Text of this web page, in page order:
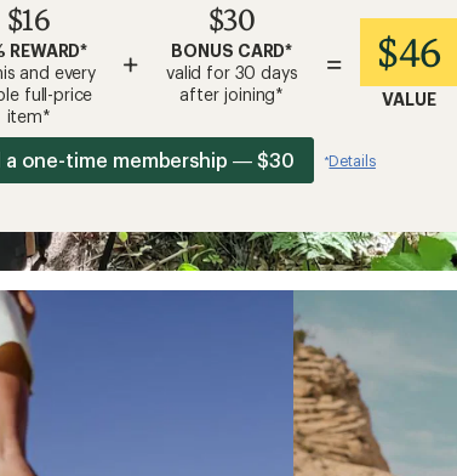
$16
REWARD*
and every
full-price
item*
+
$30
BONUS CARD*
valid for 30 days
after joining*
= $46
VALUE
a one-time membership — $30 *Details